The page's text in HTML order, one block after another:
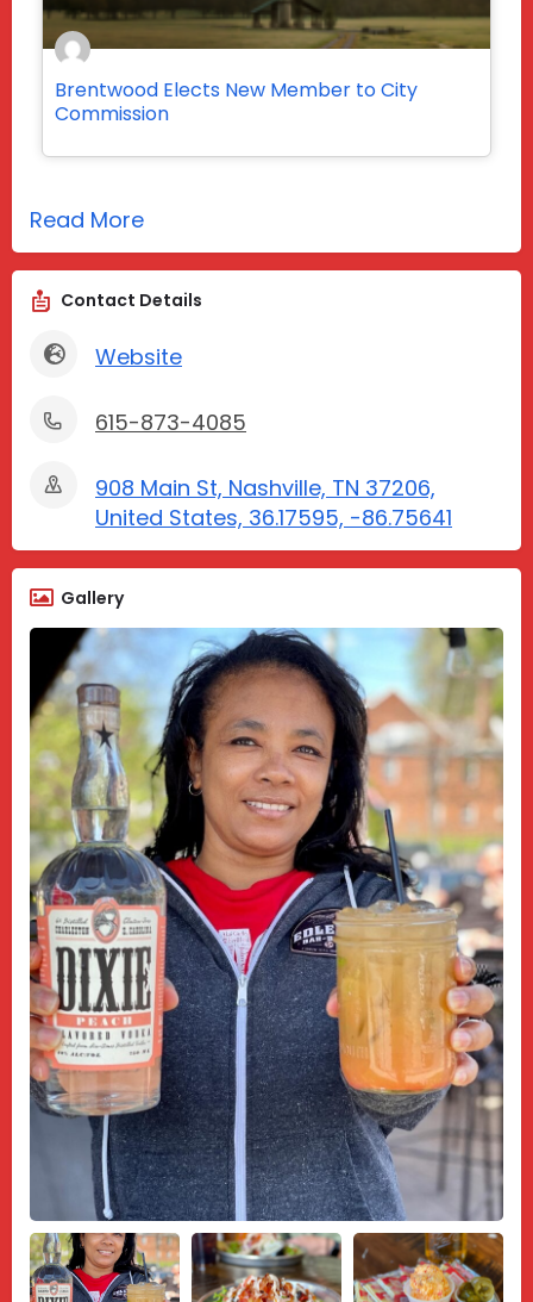
Brentwood Elects New Member to City
Commission
Read More
Contact Details
Website
615-873-4085
908 Main St, Nashville, TN 37206,
United States, 36.17595, -86.75641
Gallery